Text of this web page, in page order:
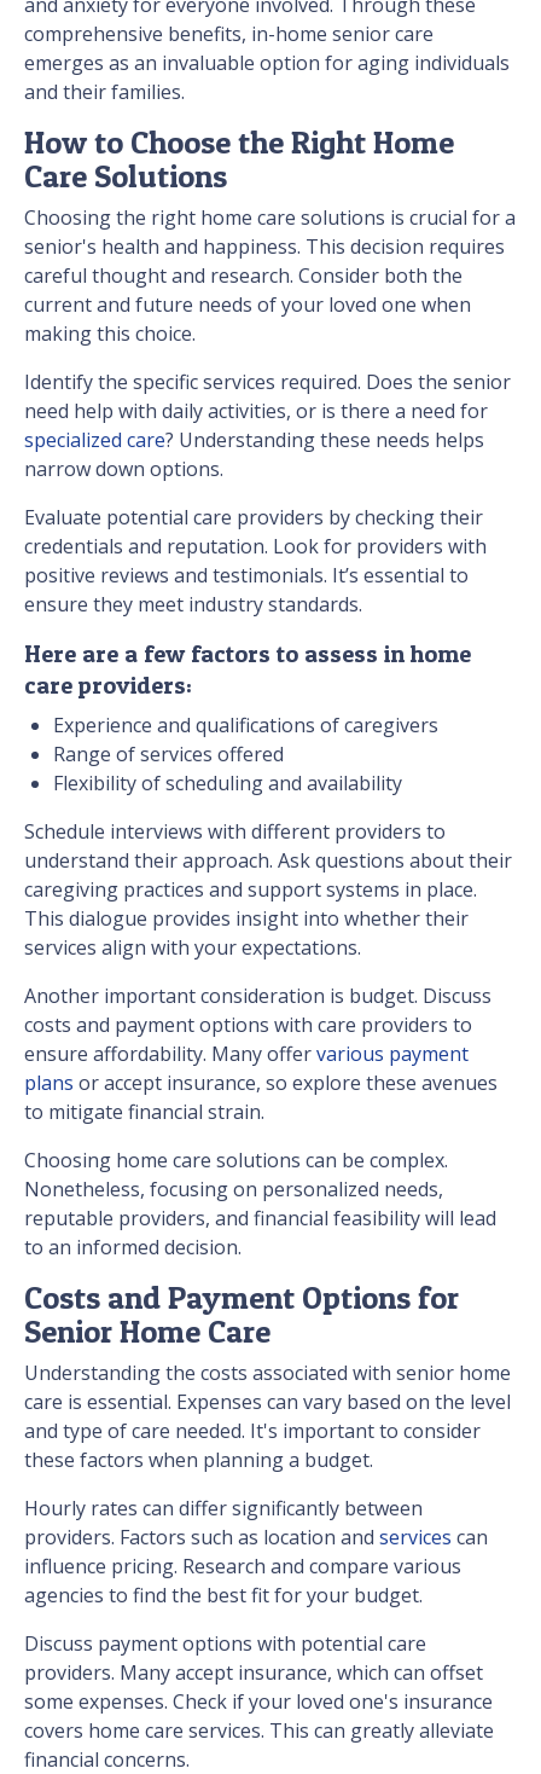
comprehensive benefits, in-home senior care
emerges as an invaluable option for aging individuals
and their families.
How to Choose the Right Home
Care Solutions
Choosing the right home care solutions is crucial for a
senior's health and happiness. This decision requires
careful thought and research. Consider both the
current and future needs of your loved one when
making this choice.
Identify the specific services required. Does the senior
need help with daily activities, or is there a need for
specialized care? Understanding these needs helps
narrow down options.
Evaluate potential care providers by checking their
credentials and reputation. Look for providers with
positive reviews and testimonials. It’s essential to
ensure they meet industry standards.
Here are a few factors to assess in home
care providers:
Experience and qualifications of caregivers
Range of services offered
Flexibility of scheduling and availability
Schedule interviews with different providers to
understand their approach. Ask questions about their
caregiving practices and support systems in place.
This dialogue provides insight into whether their
services align with your expectations.
Another important consideration is budget. Discuss
costs and payment options with care providers to
ensure affordability. Many offervarious payment
plans or accept insurance, so explore these avenues
to mitigate financial strain.
Choosing home care solutions can be complex.
Nonetheless, focusing on personalized needs,
reputable providers, and financial feasibility will lead
to an informed decision.
Costs and Payment Options for
Senior Home Care
Understanding the costs associated with senior home
care is essential. Expenses can vary based on the level
and type of care needed. It's important to consider
these factors when planning a budget.
Hourly rates can differ significantly between
providers. Factors such as location and services can
influence pricing. Research and compare various
agencies to find the best fit for your budget.
Discuss payment options with potential care
providers. Many accept insurance, which can offset
some expenses. Check if your loved one's insurance
covers home care services. This can greatly alleviate
financial concerns.